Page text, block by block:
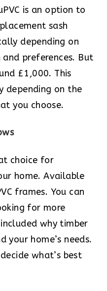
is an option to
sash
depending on
preferences. But
£1,000. This
depending on the
you choose.
choice for
home. Available
frames. You can
for more
why timber
your home’s needs.
what’s best